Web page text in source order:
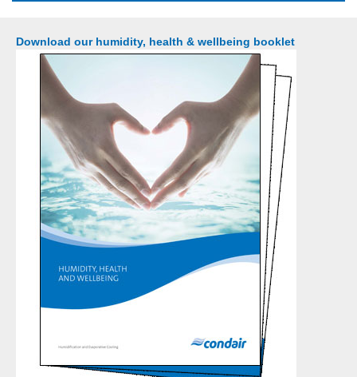
Download our humidity, health & wellbeing booklet